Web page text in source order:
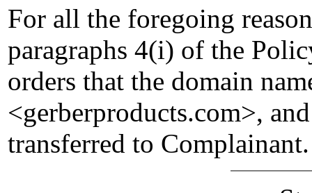
For all the foregoing
paragraphs 4(i) of the
orders that the domain
<gerberproducts.com>,
transferred to Complainant.